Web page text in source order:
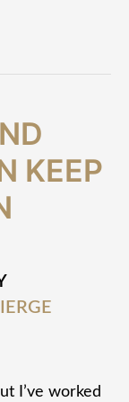
KEEP
I’ve worked